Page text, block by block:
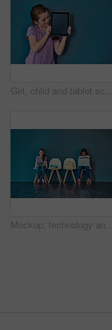
Girl, child and tablet screen in studio with mockup space for application, ui or elearning by blue background. Kid, digital touchscreen and blank display for user experience, education or scholarship
Mockup, technology and education with children in studio for online classes, connection and remote learning. Study portal, virtual school and knowledge with students on wall background for webinar